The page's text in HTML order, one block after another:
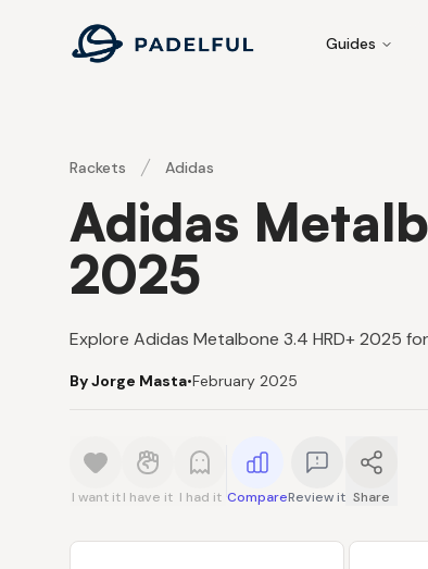
Padelful
Guides
Rackets Adidas
Adidas
2025
Explore Adidas Metalbone 3.4 HRD+ 2025
By Jorge Masta•February 2025
I want it I have it I had it CompareReview it Share